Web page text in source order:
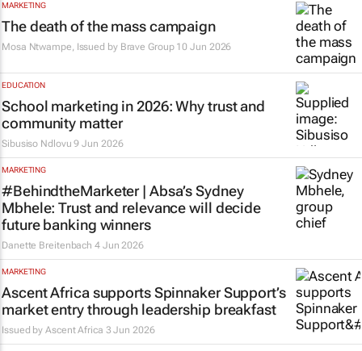
MARKETING
The death of the mass campaign
Mosa Ntwampe, Issued by Brave Group 10 Jun 2026
EDUCATION
School marketing in 2026: Why trust and
community matter
Sibusiso Ndlovu 9 Jun 2026
MARKETING
#BehindtheMarketer | Absa’s Sydney
Mbhele: Trust and relevance will decide
future banking winners
Danette Breitenbach 4 Jun 2026
MARKETING
Ascent Africa supports Spinnaker Support’s
market entry through leadership breakfast
Issued byAscent Africa 3 Jun 2026